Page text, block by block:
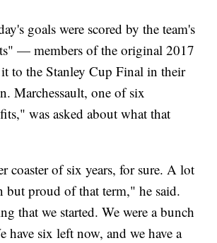
goals were scored by the team's
— members of the original 2017
to the Stanley Cup Final in their
Marchessault, one of six
was asked about what that
coaster of six years, for sure. A lot
but proud of that term," he said.
that we started. We were a bunch
have six left now, and we have a